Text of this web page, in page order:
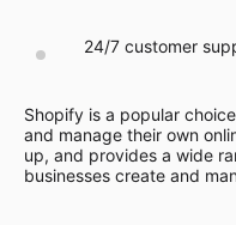
24/7 customer
Shopify is a popular
and manage their own
up, and provides a wide
businesses create and